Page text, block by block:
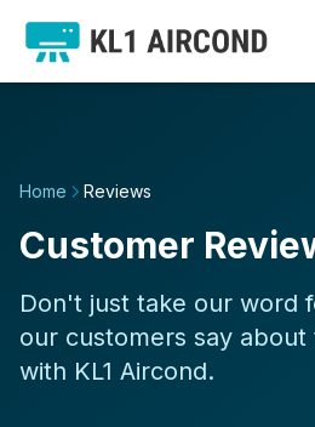
Home Reviews
Customer
Don't just take our word
our customers say
with KL1 Aircond.